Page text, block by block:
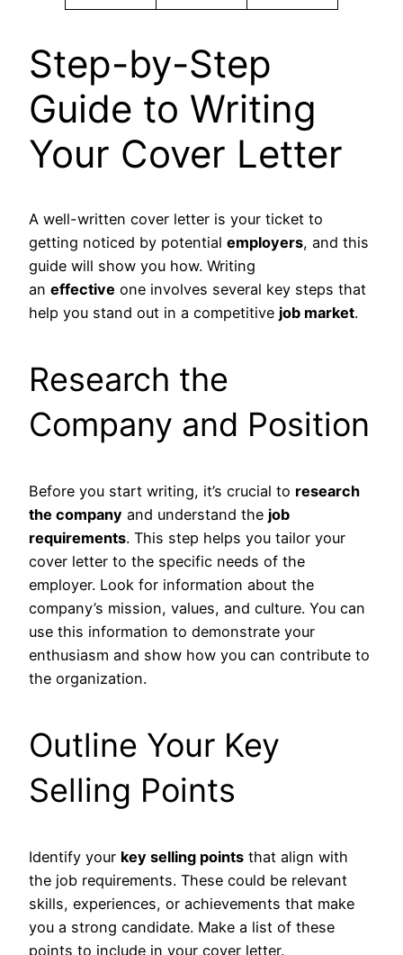
Step-by-Step
Guide to Writing
Your Cover Letter
A well-written cover letter is your ticket to
getting noticed by potential employers, and this
guide will show you how. Writing
an effective one involves several key steps that
help you stand out in a competitive job market.
Research the
Company and Position
Before you start writing, it’s crucial to research
the company and understand the job
requirements. This step helps you tailor your
cover letter to the specific needs of the
employer. Look for information about the
company’s mission, values, and culture. You can
use this information to demonstrate your
enthusiasm and show how you can contribute to
the organization.
Outline Your Key
Selling Points
Identify your key selling points that align with
the job requirements. These could be relevant
skills, experiences, or achievements that make
you a strong candidate. Make a list of these
points to include in your cover letter.